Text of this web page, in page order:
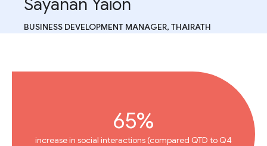
Sayanan Yaion
BUSINESS DEVELOPMENT MANAGER, THAIRATH
65%
increase in social interactions (compared QTD to Q4